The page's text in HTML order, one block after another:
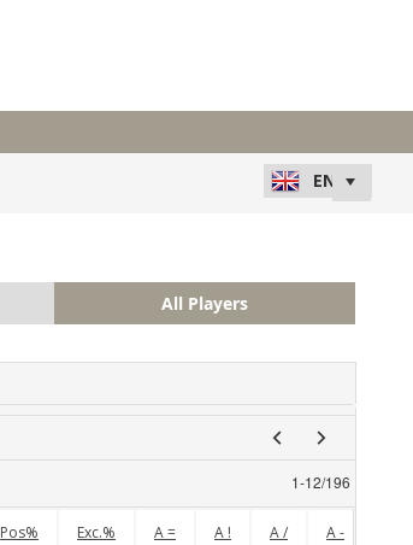
All Players
1-12/196
Pos% Exc.% A = A ! A / A -